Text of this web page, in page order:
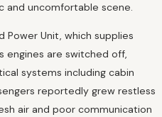
and uncomfortable scene.
Power Unit, which supplies
are switched off,
systems including cabin
reportedly grew restless
air and poor communication